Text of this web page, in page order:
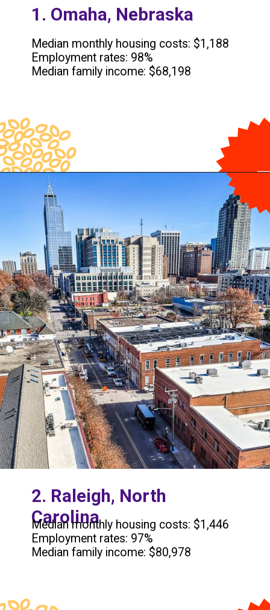
1. Omaha, Nebraska
Median monthly housing costs: $1,188
Employment rates: 98%
Median family income: $68,198
2. Raleigh, North
Carolina
Median monthly housing costs: $1,446
Employment rates: 97%
Median family income: $80,978